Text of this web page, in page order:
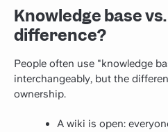
Knowledge base
difference?
People often use "knowledge
interchangeably, but the
ownership.
A wiki is open: